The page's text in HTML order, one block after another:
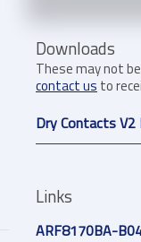
Downloads
These may not
contact us to
Dry Contacts
Links
ARF8170BA-